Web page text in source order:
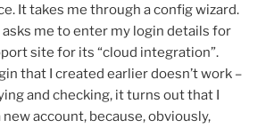
It takes me through a config wizard.
me to enter my login details for
site for its “cloud integration”.
that I created earlier doesn’t work –
and checking, it turns out that I
account, because, obviously,